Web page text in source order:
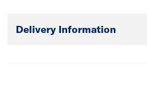
Delivery Information